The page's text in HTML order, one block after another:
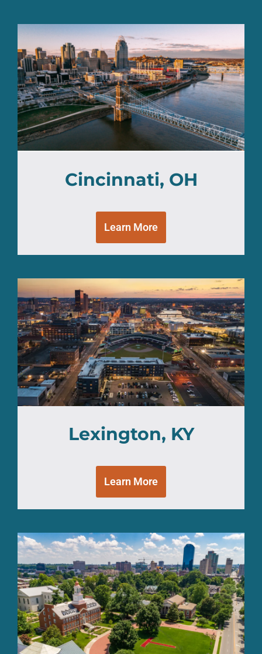
Cincinnati, OH
Learn More
Lexington, KY
Learn More